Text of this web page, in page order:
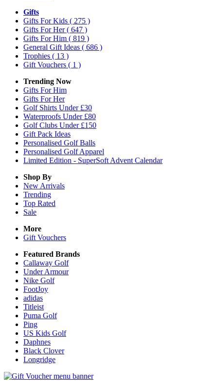
Gifts
Gifts For Kids ( 275 )
Gifts For Her( 647 )
Gifts For Him ( 819 )
General Gift Ideas ( 686 )
Trophies ( 13 )
Gift Vouchers ( 1 )
Trending Now
Gifts For Him
Gifts For Her
Golf Shirts Under £30
Waterproofs Under £80
Golf Clubs Under £150
Gift Pack Ideas
Personalised Golf Balls
Personalised Golf Apparel
Limited Edition - SuperSoft Advent Calendar
Shop By
New Arrivals
Trending
Top Rated
Sale
More
Gift Vouchers
Featured Brands
Callaway Golf
Under Armour
Nike Golf
FootJoy
adidas
Titleist
Puma Golf
Ping
US Kids Golf
Daphnes
Black Clover
Longridge